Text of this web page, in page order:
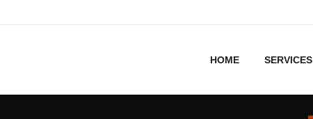
HOME SERVICES